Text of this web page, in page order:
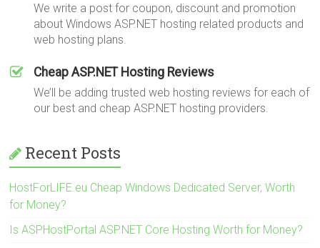
We write a post for coupon, discount and promotion
about Windows ASP.NET hosting related products and
web hosting plans.
Cheap ASP.NET Hosting Reviews
We’ll be adding trusted web hosting reviews for each of
our best and cheap ASP.NET hosting providers.
Recent Posts
HostForLIFE.eu Cheap Windows Dedicated Server, Worth
for Money?
Is ASPHostPortal ASP.NET Core Hosting Worth for Money?